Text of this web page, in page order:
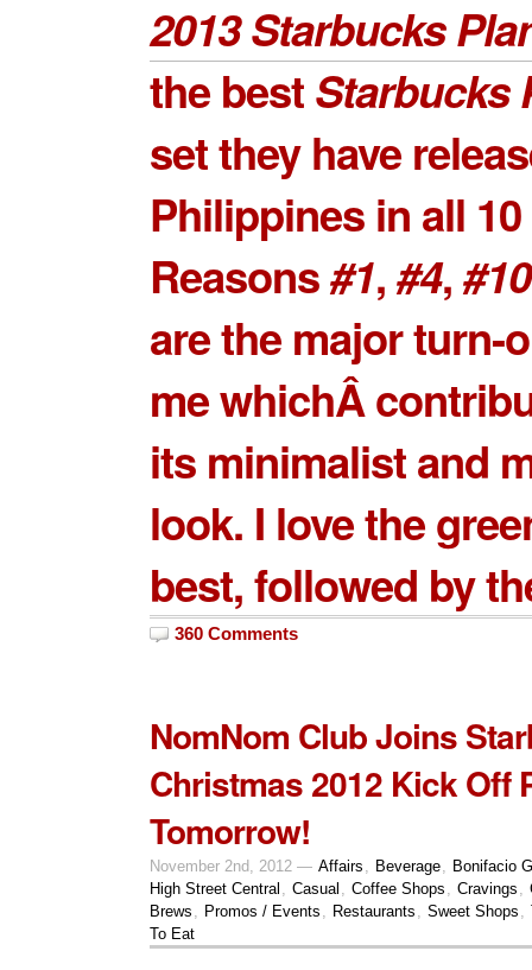
2013 Starbucks
the bestStarbucks
set they have
Philippines in all
Reasons#1,#4,#10
are the major turn-
me whichÂ
its minimalist and
look. I love the
best, followed by
360 Comments
NomNom Club Joins
Christmas 2012 Kick Off
Tomorrow!
November 2nd, 2012 — Affairs Beverage
Bonifacio
High Street Central
Casual Coffee Shops Cravings
Brews
Promos / Events Restaurants Sweet Shops
To Eat